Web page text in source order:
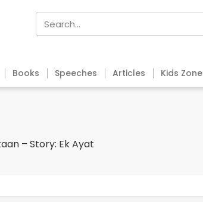
Books Speeches Articles Kids Zone
– Story: Ek Ayat